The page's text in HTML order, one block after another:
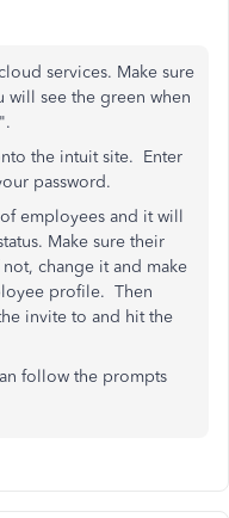
services. Make sure
will see the green when
the intuit site. Enter
password.
employees and it will
Make sure their
change it and make
profile. Then
invite to and hit the
follow the prompts